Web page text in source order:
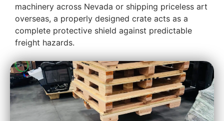
machinery across Nevada or shipping priceless art
overseas, a properly designed crate acts as a
complete protective shield against predictable
freight hazards.